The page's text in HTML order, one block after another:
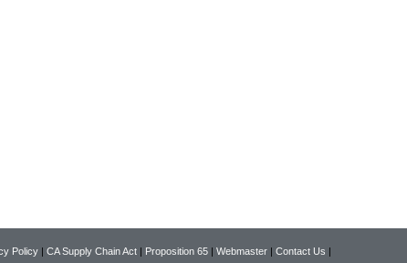
Policy | CA Supply Chain Act | Proposition 65 | Webmaster | Contact Us |